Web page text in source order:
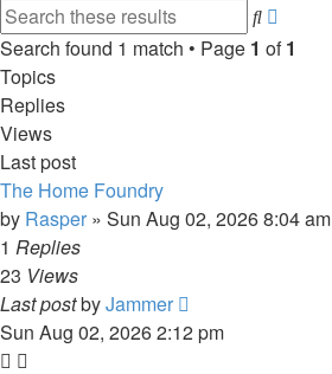
Search
search
Search found 1 match • Page 1 of1
Topics
Replies
Views
Last post
The Home Foundry
by Rasper » Sun Aug 02, 2026 8:04 am
1 Replies
23 Views
Last postbyJammer
Sun Aug 02, 2026 2:12 pm